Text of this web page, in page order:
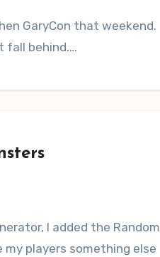
GaryCon that weekend.
fall behind.…
I added the Random
players something else